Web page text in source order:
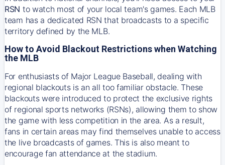
RSN to watch most of your local team's games. Each MLB
team has a dedicated RSN that broadcasts to a specific
territory defined by the MLB.
How to Avoid Blackout Restrictions when Watching
the MLB
For enthusiasts of Major League Baseball, dealing with
regional blackouts is an all too familiar obstacle. These
blackouts were introduced to protect the exclusive rights
of regional sports networks (RSNs), allowing them to show
the game with less competition in the area. As a result,
fans in certain areas may find themselves unable to access
the live broadcasts of games. This is also meant to
encourage fan attendance at the stadium.